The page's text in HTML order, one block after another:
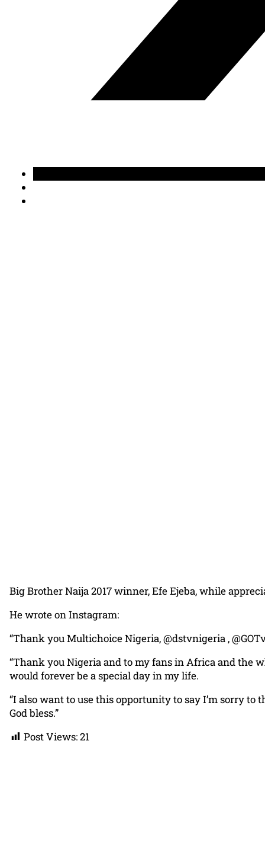
Big Brother Naija 2017 winner, Efe Ejeba, while
He wrote on Instagram:
“Thank you Multichoice Nigeria, @dstvnigeria ,
“Thank you Nigeria and to my fans in Africa and the
would forever be a special day in my life.
“I also want to use this opportunity to say I’m sorry
God bless.”
Post Views:21